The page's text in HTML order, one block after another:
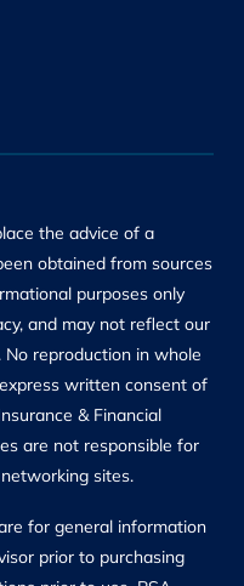
the advice of a
obtained from sources
purposes only
and may not reflect our
reproduction in whole
written consent of
& Financial
are not responsible for
sites.
for general information
prior to purchasing